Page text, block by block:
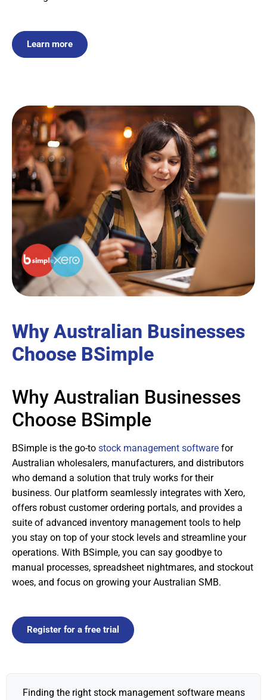
Learn more
Why Australian Businesses
Choose BSimple
Why Australian Businesses
Choose BSimple
BSimple is the go-to stock management software for
Australian wholesalers, manufacturers, and distributors
who demand a solution that truly works for their
business. Our platform seamlessly integrates with Xero,
offers robust customer ordering portals, and provides a
suite of advanced inventory management tools to help
you stay on top of your stock levels and streamline your
operations. With BSimple, you can say goodbye to
manual processes, spreadsheet nightmares, and stockout
woes, and focus on growing your Australian SMB.
Register for a free trial
Finding the right stock management software means